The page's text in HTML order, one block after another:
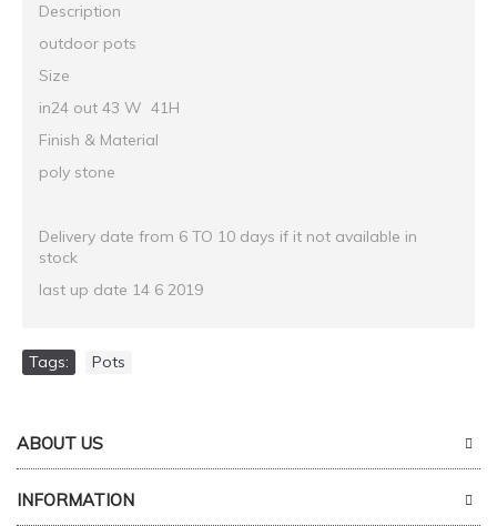
Description
outdoor pots
Size
in24 out 43 W 41H
Finish & Material
poly stone
Delivery date from 6 TO 10 days if it not available in
stock
last up date 14 6 2019
Tags: Pots
ABOUT US
INFORMATION